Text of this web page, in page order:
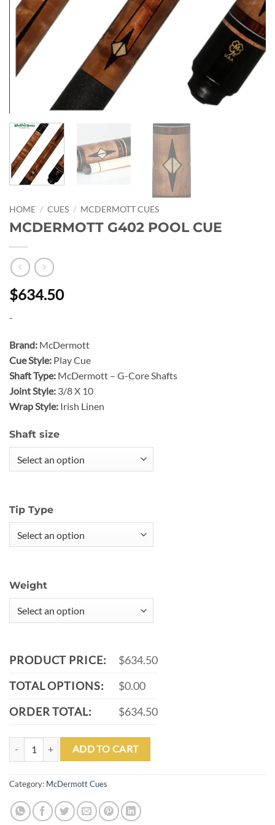
HOME / CUES / MCDERMOTT CUES
MCDERMOTT G402 POOL CUE
$634.50
-
Brand: McDermott
Cue Style: Play Cue
Shaft Type: McDermott – G-Core Shafts
Joint Style: 3/8 X 10
Wrap Style: Irish Linen
Shaft size
Tip Type
Weight
PRODUCT PRICE:
$634.50
TOTAL OPTIONS:
$0.00
ORDER TOTAL:
$634.50
MCDERMOTT G402 POOL CUE quantity
ADD TO CART
Category: McDermott Cues